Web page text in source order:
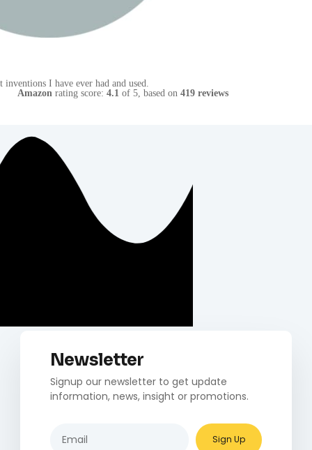
Amazon rating score: 4.1 of 5, based on 419 reviews
Newsletter
Signup our newsletter to get update
information, news, insight or promotions.
Sign Up